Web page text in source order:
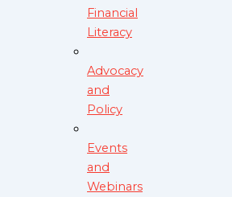
Financial
Literacy
Advocacy
and
Policy
Events
and
Webinars